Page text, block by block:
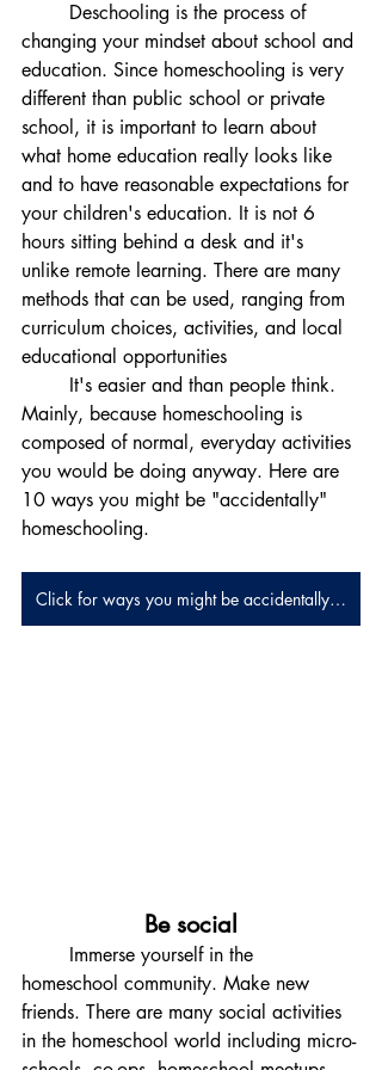
changing your mindset about school and
education. Since homeschooling is very
different than public school or private
school, it is important to learn about
what home education really looks like
and to have reasonable expectations for
your children's education. It is not 6
hours sitting behind a desk and it's
unlike remote learning. There are many
methods that can be used, ranging from
curriculum choices, activities, and local
educational opportunities
Mainly, because homeschooling is
composed of normal, everyday activities
you would be doing anyway. Here are
10 ways you might be "accidentally"
homeschooling.
Click for ways you might be accidentally homeschooling
Be social
homeschool community. Make new
friends. There are many social activities
in the homeschool world including micro-